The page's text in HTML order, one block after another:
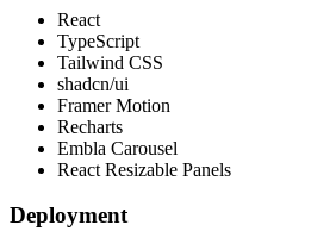
React
TypeScript
Tailwind CSS
shadcn/ui
Framer Motion
Recharts
Embla Carousel
React Resizable Panels
Deployment